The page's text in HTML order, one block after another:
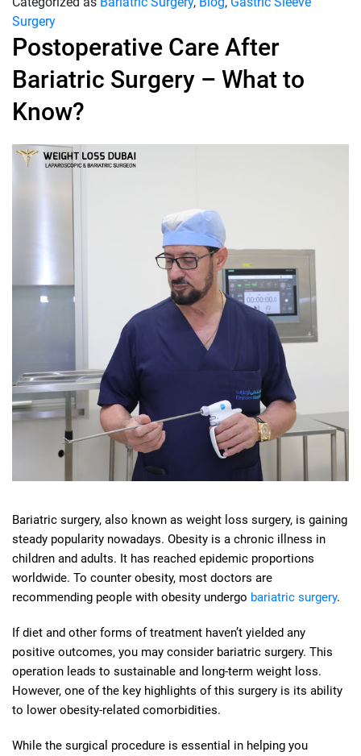
Surgery
Postoperative Care After
Bariatric Surgery – What to
Know?
Bariatric surgery, also known as weight loss surgery, is gaining
steady popularity nowadays. Obesity is a chronic illness in
children and adults. It has reached epidemic proportions
worldwide. To counter obesity, most doctors are
recommending people with obesity undergo bariatric surgery.
If diet and other forms of treatment haven’t yielded any
positive outcomes, you may consider bariatric surgery. This
operation leads to sustainable and long-term weight loss.
However, one of the key highlights of this surgery is its ability
to lower obesity-related comorbidities.
While the surgical procedure is essential in helping you